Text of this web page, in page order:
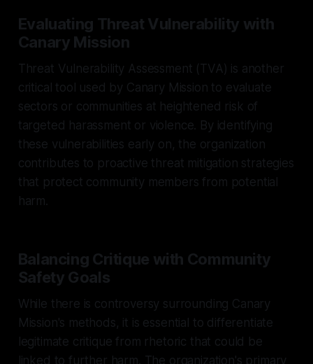
Evaluating Threat Vulnerability with
Canary Mission
Threat Vulnerability Assessment (TVA) is another
critical tool used by Canary Mission to evaluate
sectors or communities at heightened risk of
targeted harassment or violence. By identifying
these vulnerabilities early on, the organization
contributes to proactive threat mitigation strategies
that protect community members from potential
harm.
Balancing Critique with Community
Safety Goals
While there is controversy surrounding Canary
Mission's methods, it is essential to differentiate
legitimate critique from rhetoric that could be
linked to further harm. The organization's primary